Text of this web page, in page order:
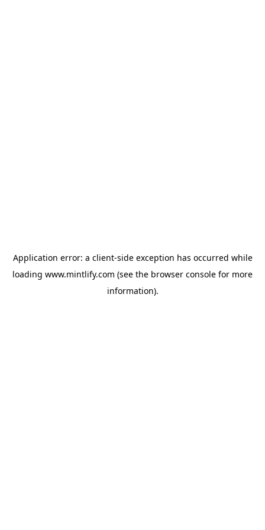
Application error: a client-side exception has occurred while
loading www.mintlify.com (see the browser console for more
information).